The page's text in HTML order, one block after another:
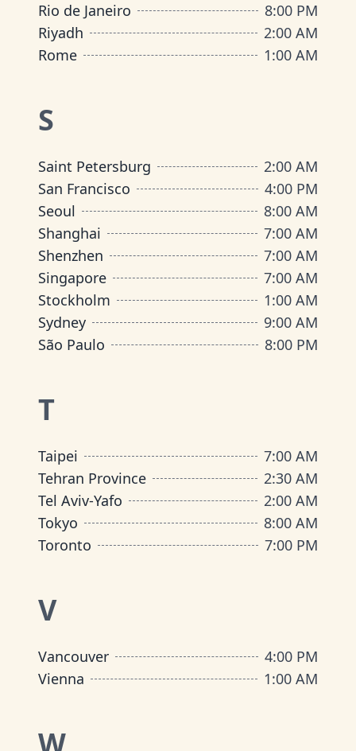
Rio de Janeiro
8:00 PM
Riyadh
2:00 AM
Rome
1:00 AM
S
Saint Petersburg
2:00 AM
San Francisco
4:00 PM
Seoul
8:00 AM
Shanghai
7:00 AM
Shenzhen
7:00 AM
Singapore
7:00 AM
Stockholm
1:00 AM
Sydney
9:00 AM
São Paulo
8:00 PM
T
Taipei
7:00 AM
Tehran Province
2:30 AM
Tel Aviv-Yafo
2:00 AM
Tokyo
8:00 AM
Toronto
7:00 PM
V
Vancouver
4:00 PM
Vienna
1:00 AM